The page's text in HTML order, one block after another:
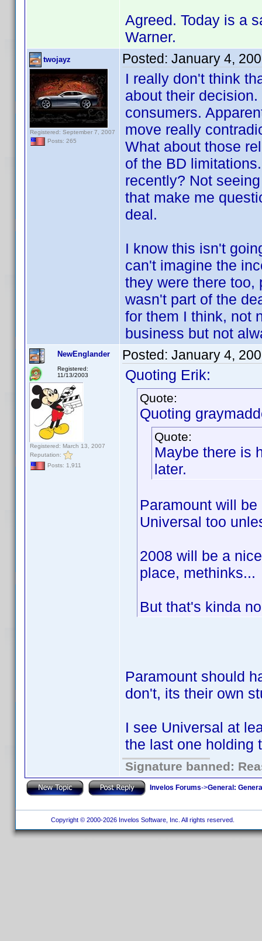
Agreed. Today is a
Warner.
twojayz
Registered: September 7, 2007
Posts: 265
Posted: January 4,
I really don't think
about their
consumers.
move really
What about those
of the BD
recently? Not
that make me
deal.
I know this isn't
can't imagine the
they were there too,
wasn't part of the
for them I think, not
business but not
NewEnglander
Registered:
11/13/2003
Registered: March 13, 2007
Reputation:
Posts: 1,911
Posted: January 4,
Quoting Erik:
Quote:
Quoting
Quote:
Maybe there is
later.
Paramount will
Universal too
2008 will be a
place, methinks...
But that's kinda
Paramount should
don't, its their own
I see Universal at
the last one holding
Signature banned:
Invelos Forums->General:
Copyright © 2000-2026 Invelos Software, Inc. All rights reserved.